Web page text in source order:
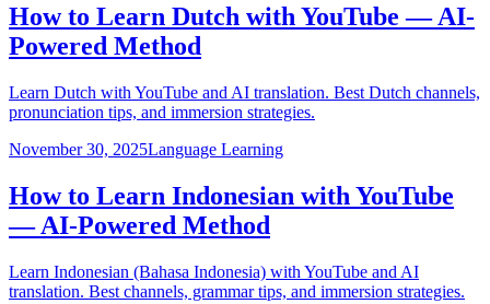
How to Learn Dutch with YouTube — AI-
Powered Method
Learn Dutch with YouTube and AI translation. Best Dutch channels,
pronunciation tips, and immersion strategies.
November 30, 2025Language Learning
How to Learn Indonesian with YouTube
— AI-Powered Method
Learn Indonesian (Bahasa Indonesia) with YouTube and AI
translation. Best channels, grammar tips, and immersion strategies.